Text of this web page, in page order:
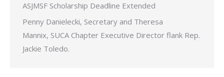
ASJMSF Scholarship Deadline Extended
Penny Danielecki, Secretary and Theresa
Mannix, SUCA Chapter Executive Director flank Rep.
Jackie Toledo.